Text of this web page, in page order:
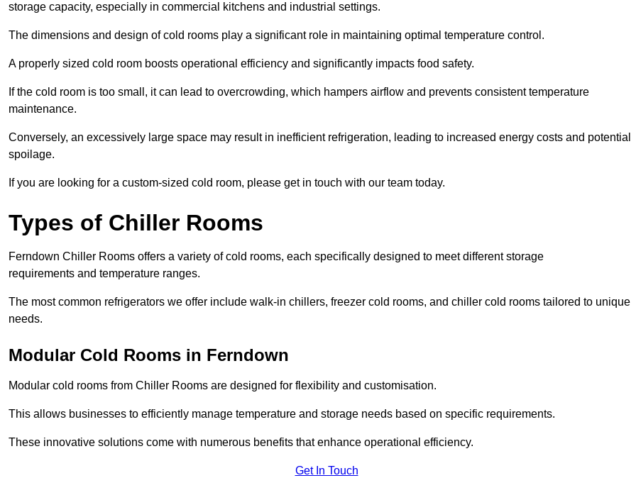
storage capacity, especially in commercial kitchens and industrial settings.
The dimensions and design of cold rooms play a significant role in maintaining optimal temperature control.
A properly sized cold room boosts operational efficiency and significantly impacts food safety.
If the cold room is too small, it can lead to overcrowding, which hampers airflow and prevents consistent temperature
maintenance.
Conversely, an excessively large space may result in inefficient refrigeration, leading to increased energy costs and potential
spoilage.
If you are looking for a custom-sized cold room, please get in touch with our team today.
Types of Chiller Rooms
Ferndown Chiller Rooms offers a variety of cold rooms, each specifically designed to meet different storage
requirements and temperature ranges.
The most common refrigerators we offer include walk-in chillers, freezer cold rooms, and chiller cold rooms tailored to unique
needs.
Modular Cold Rooms in Ferndown
Modular cold rooms from Chiller Rooms are designed for flexibility and customisation.
This allows businesses to efficiently manage temperature and storage needs based on specific requirements.
These innovative solutions come with numerous benefits that enhance operational efficiency.
Get In Touch